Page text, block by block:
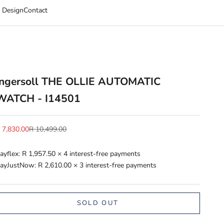
Contact
THE OLLIE AUTOMATIC
- I14501
price
7,830.00Regular price
R 10,499.00
R 1,957.50 × 4 interest-free payments
R 2,610.00 × 3 interest-free payments
SOLD OUT